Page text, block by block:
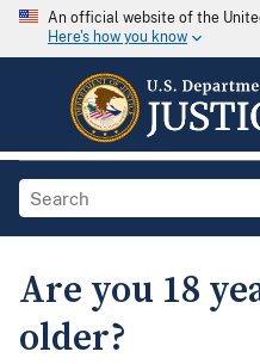
An official website of the
Here's how you know
Are you 18
older?